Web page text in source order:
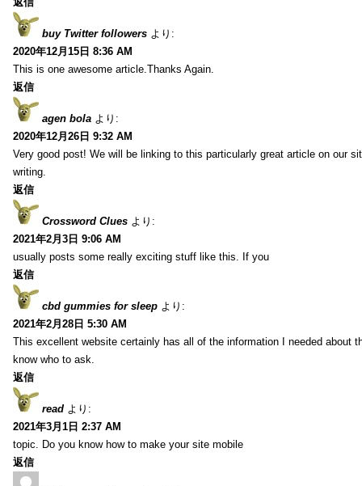
buy Twitter followers より:
2020年12月15日 8:36 AM
This is one awesome article.Thanks Again.
返信
agen bola より:
2020年12月26日 9:32 AM
Very good post! We will be linking to this particularly great article on our
writing.
返信
Crossword Clues より:
2021年2月3日 9:06 AM
usually posts some really exciting stuff like this. If you
返信
cbd gummies for sleep より:
2021年2月28日 5:30 AM
This excellent website certainly has all of the information I needed about
know who to ask.
返信
read より:
2021年3月1日 2:37 AM
topic. Do you know how to make your site mobile
返信